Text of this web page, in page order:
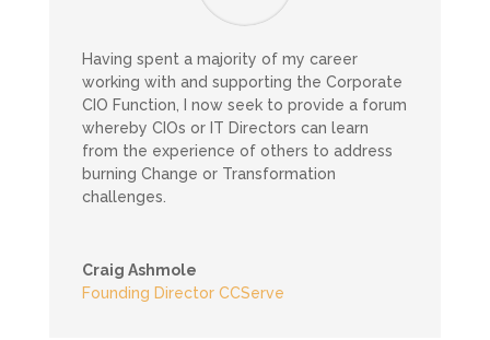
Having spent a majority of my career
working with and supporting the Corporate
CIO Function, I now seek to provide a forum
whereby CIOs or IT Directors can learn
from the experience of others to address
burning Change or Transformation
challenges.
Craig Ashmole
Founding Director CCServe